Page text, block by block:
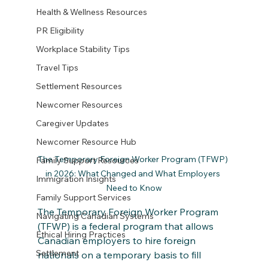
Health & Wellness Resources
PR Eligibility
Workplace Stability Tips
Travel Tips
Settlement Resources
Newcomer Resources
Caregiver Updates
Newcomer Resource Hub
Family Support Resources
Immigration Insights
Family Support Services
Navigating Canadian Systems
Ethical Hiring Practices
Settlement
The Temporary Foreign Worker Program (TFWP)
in 2026: What Changed and What Employers
Need to Know
The Temporary Foreign Worker Program
(TFWP) is a federal program that allows
Canadian employers to hire foreign
nationals on a temporary basis to fill